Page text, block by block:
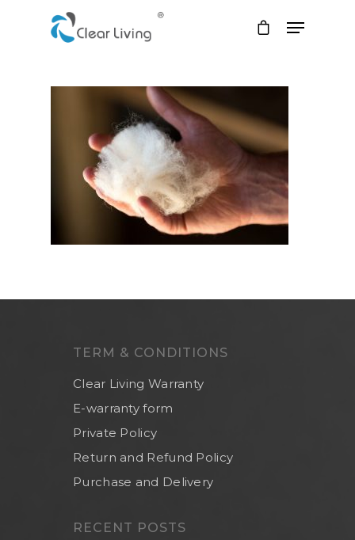
Hit enter to search or ESC to close
TERM & CONDITIONS
Clear Living Warranty
E-warranty form
Private Policy
Return and Refund Policy
Purchase and Delivery
RECENT POSTS